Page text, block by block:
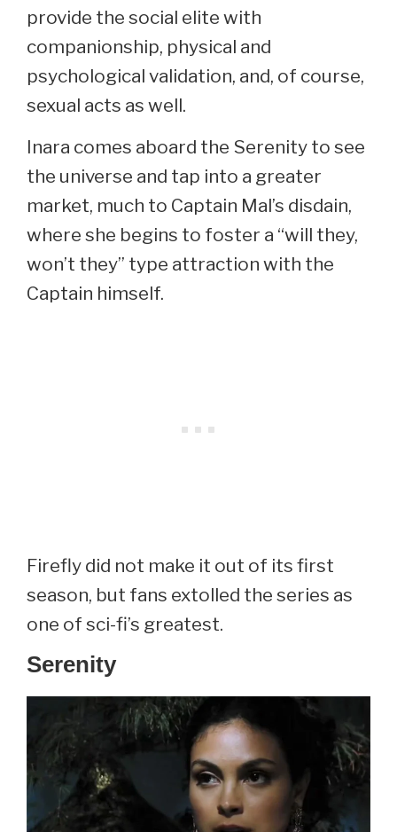
provide the social elite with
companionship, physical and
psychological validation, and, of course,
sexual acts as well.
Inara comes aboard the Serenity to see
the universe and tap into a greater
market, much to Captain Mal’s disdain,
where she begins to foster a “will they,
won’t they” type attraction with the
Captain himself.
Firefly did not make it out of its first
season, but fans extolled the series as
one of sci-fi’s greatest.
Serenity